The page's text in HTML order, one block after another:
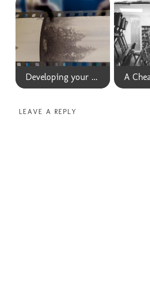
Developing your Film at Home is Surprisingly Easy and you Should Try It
LEAVE A REPLY